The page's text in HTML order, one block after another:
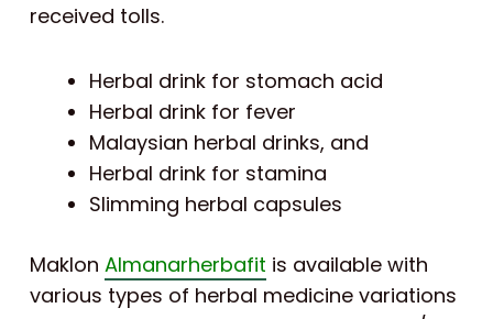
received tolls.
Herbal drink for stomach acid
Herbal drink for fever
Malaysian herbal drinks, and
Herbal drink for stamina
Slimming herbal capsules
Maklon Almanarherbafit is available with
various types of herbal medicine variations